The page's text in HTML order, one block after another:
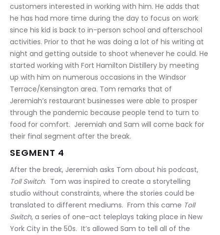
customers interested in working with him. He adds that
he has had more time during the day to focus on work
since his kid is back to in-person school and afterschool
activities. Prior to that he was doing a lot of his writing at
night and getting outside to shoot whenever he could. He
started working with Fort Hamilton Distillery by meeting
up with him on numerous occasions in the Windsor
Terrace/Kensington area. Tom remarks that of
Jeremiah’s restaurant businesses were able to prosper
through the pandemic because people tend to turn to
food for comfort.  Jeremiah and Sam will come back for
their final segment after the break.
SEGMENT 4
After the break, Jeremiah asks Tom about his podcast,
Toll Switch.  Tom was inspired to create a storytelling
studio without constraints, where the stories could be
translated to different mediums.  From this came Toll
Switch, a series of one-act teleplays taking place in New
York City in the 50s.  It’s allowed Sam to tell all of the